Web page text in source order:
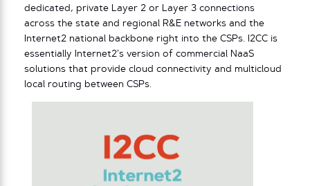
dedicated, private Layer 2 or Layer 3 connections
across the state and regional R&E networks and the
Internet2 national backbone right into the CSPs. I2CC is
essentially Internet2’s version of commercial NaaS
solutions that provide cloud connectivity and multicloud
local routing between CSPs.